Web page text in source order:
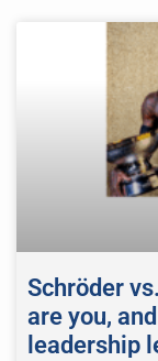
Schröder
are you,
leadership